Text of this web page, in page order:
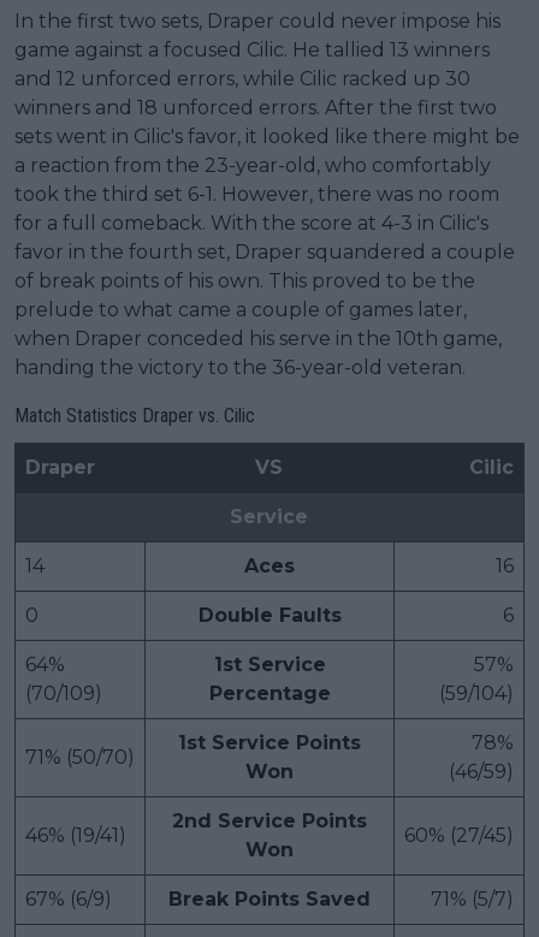
In the first two sets, Draper could never impose his
game against a focused Cilic. He tallied 13 winners
and 12 unforced errors, while Cilic racked up 30
winners and 18 unforced errors. After the first two
sets went in Cilic's favor, it looked like there might be
a reaction from the 23-year-old, who comfortably
took the third set 6-1. However, there was no room
for a full comeback. With the score at 4-3 in Cilic's
favor in the fourth set, Draper squandered a couple
of break points of his own. This proved to be the
prelude to what came a couple of games later,
when Draper conceded his serve in the 10th game,
handing the victory to the 36-year-old veteran.
Match Statistics Draper vs. Cilic
Draper VS Cilic
Service
14 Aces 16
0 Double Faults 6
64%
(70/109)
1st Service
Percentage
57%
(59/104)
71% (50/70)
1st Service Points
Won
78%
(46/59)
46% (19/41)
2nd Service Points
Won
60% (27/45)
67% (6/9) Break Points Saved 71% (5/7)